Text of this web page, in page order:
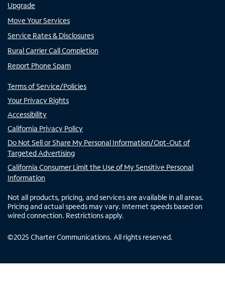
Upgrade
Move Your Services
Service Rates & Disclosures
Rural Carrier Call Completion
Report Phone Spam
Terms of Service/Policies
Your Privacy Rights
Accessibility
California Privacy Policy
Do Not Sell or Share My Personal Information/Opt-Out of
Targeted Advertising
California Consumer Limit the Use of My Sensitive Personal
Information
Not all products, pricing, and services are available in all areas.
Pricing and actual speeds may vary. Internet speeds based on
wired connection. Restrictions apply.
©2025 Charter Communications. All rights reserved.